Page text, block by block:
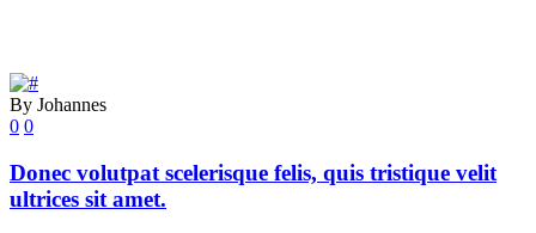
By Johannes
0 0
Donec volutpat scelerisque felis, quis tristique velit
ultrices sit amet.